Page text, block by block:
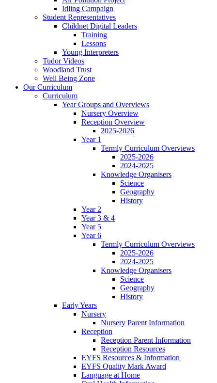
Idling Campaign
Student Representatives
Childnet Digital Leaders
Training
Lessons
Young Interpreters
Tudor Videos
Woodland Trust
Well Being Zone
Our Curriculum
Curriculum
Year Groups and Overviews
Nursery Overview
Reception Overview
2025-2026
Year 1
Termly Curriculum Overviews
2025-2026
2024-2025
Knowledge Organisers
Science
Geography
History
Year 2
Year 3 & 4
Year 5
Year 6
Termly Curriculum Overviews
2025-2026
2024-2025
Knowledge Organisers
Science
Geography
History
Early Years
Nursery
Nursery Parent Information
Reception
Reception Parent Information
Reception Resources
EYFS Resources & Information
EYFS Quality Mark Award
Language at Home